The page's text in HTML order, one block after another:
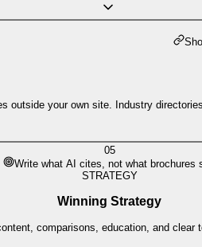
outside your own site. Industry
05
Write what AI cites, not what brochures
STRATEGY
Winning Strategy
comparisons, education, and clear